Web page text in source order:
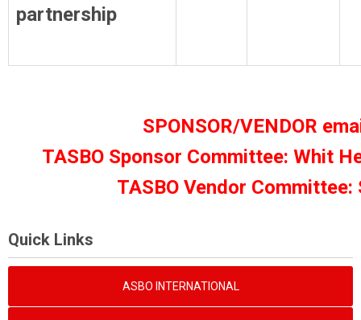
partnership
SPONSOR/VENDOR
TASBO Sponsor Committee: Whit
TASBO Vendor
Quick Links
ASBO INTERNATIONAL